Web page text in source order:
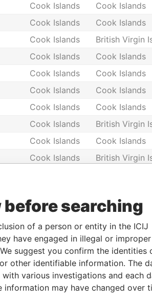
Cook Islands
Cook Islands
Cook Islands
Cook Islands
Cook Islands
British Virgin
Cook Islands
Cook Islands
Cook Islands
Cook Islands
Cook Islands
Cook Islands
Cook Islands
Cook Islands
Cook Islands
British Virgin
Cook Islands
Cook Islands
Cook Islands
British Virgin
British Virgin
Cook Islands
Cook Islands
Cook Islands
Cook Islands
Cook Islands
British Virgin
Cook Islands
Cook Islands
Cook Islands
Cook Islands
Cook Islands
British Virgin
before searching
of a person or entity in the ICIJ
have engaged in illegal or improper
suggest you confirm the identities
other identifiable information. The
various investigations and each
may have changed over